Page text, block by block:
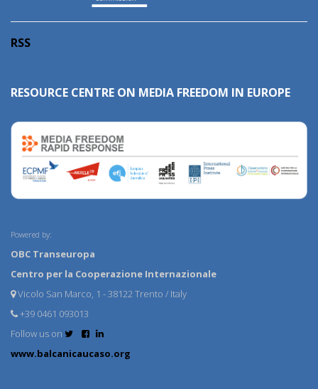
RSS
RESOURCE CENTRE ON MEDIA FREEDOM IN EUROPE
Powered by:
OBC Transeuropa
Centro per la Cooperazione Internazionale
Vicolo San Marco, 1 - 38122 Trento / Italy
+39 0461 093013
Follow us on
www.balcanicaucaso.org